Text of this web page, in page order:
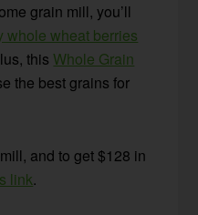
grain mill, you’ll
whole wheat berries
this Whole Grain
the best grains for
and to get $128 in
link.